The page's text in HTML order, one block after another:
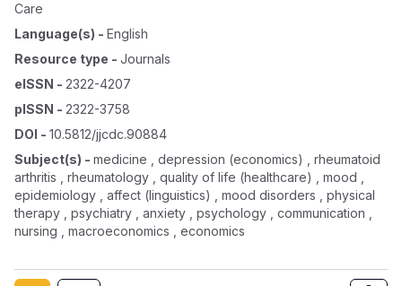
Care
Language(s) - English
Resource type - Journals
eISSN - 2322-4207
pISSN - 2322-3758
DOI - 10.5812/jjcdc.90884
Subject(s) - medicine , depression (economics) , rheumatoid
arthritis , rheumatology , quality of life (healthcare) , mood ,
epidemiology , affect (linguistics) , mood disorders , physical
therapy , psychiatry , anxiety , psychology , communication ,
nursing , macroeconomics , economics